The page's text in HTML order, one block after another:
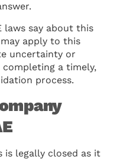
laws say about this
apply to this
uncertainty or
a timely,
process.
is legally closed as it